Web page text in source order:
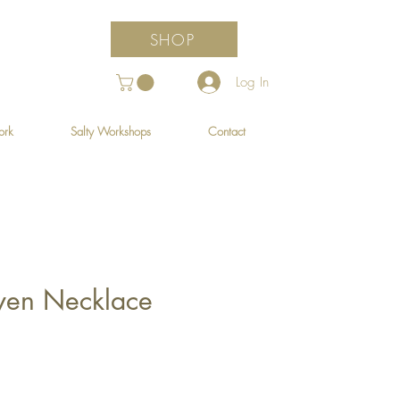
SHOP
Log In
Necklace
Salty Workshops Contact